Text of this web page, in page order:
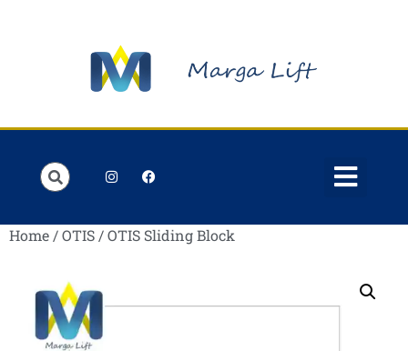
Home /OTIS / OTIS Sliding Block